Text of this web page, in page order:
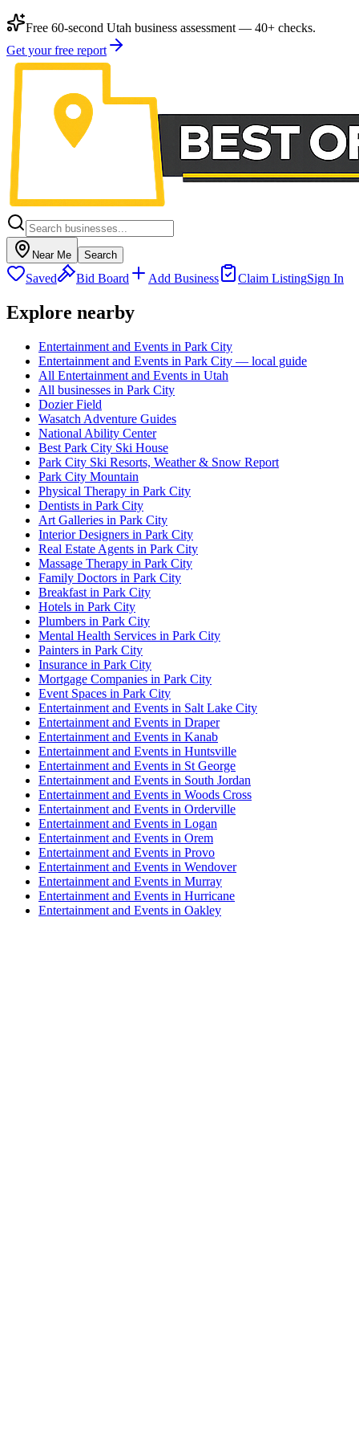
Free 60-second Utah business assessment — 40+ checks.
Get your free report
Near Me Search
Saved Bid Board Add Business Claim ListingSign In
Explore nearby
Entertainment and Events in Park City
Entertainment and Events in Park City — local guide
All Entertainment and Events in Utah
All businesses in Park City
Dozier Field
Wasatch Adventure Guides
National Ability Center
Best Park City Ski House
Park City Ski Resorts, Weather & Snow Report
Park City Mountain
Physical Therapy in Park City
Dentists in Park City
Art Galleries in Park City
Interior Designers in Park City
Real Estate Agents in Park City
Massage Therapy in Park City
Family Doctors in Park City
Breakfast in Park City
Hotels in Park City
Plumbers in Park City
Mental Health Services in Park City
Painters in Park City
Insurance in Park City
Mortgage Companies in Park City
Event Spaces in Park City
Entertainment and Events in Salt Lake City
Entertainment and Events in Draper
Entertainment and Events in Kanab
Entertainment and Events in Huntsville
Entertainment and Events in St George
Entertainment and Events in South Jordan
Entertainment and Events in Woods Cross
Entertainment and Events in Orderville
Entertainment and Events in Logan
Entertainment and Events in Orem
Entertainment and Events in Provo
Entertainment and Events in Wendover
Entertainment and Events in Murray
Entertainment and Events in Hurricane
Entertainment and Events in Oakley